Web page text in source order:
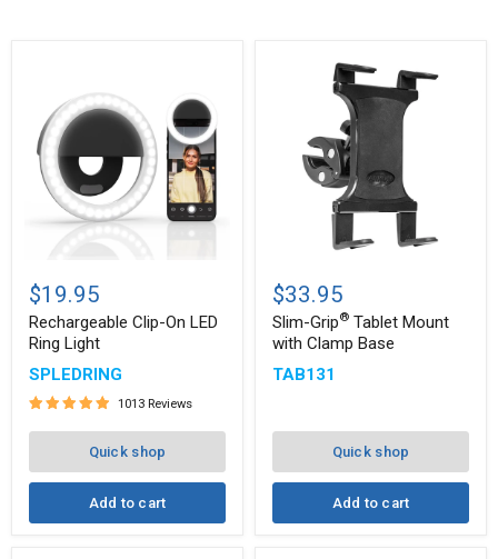
Clip-
On
LED
Ring
Light
$19.95
Rechargeable Clip-On LED
Ring Light
SPLEDRING
1013 Reviews
Quick shop
Add to cart
Grip
Tablet
Mount
with
Base
$33.95
Slim-Grip® Tablet Mount
with Clamp Base
TAB131
Quick shop
Add to cart